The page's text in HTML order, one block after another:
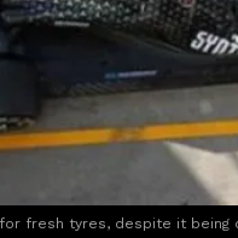
fresh tyres, despite it being